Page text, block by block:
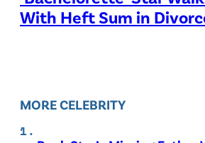
With Heft Sum in
MORE CELEBRITY